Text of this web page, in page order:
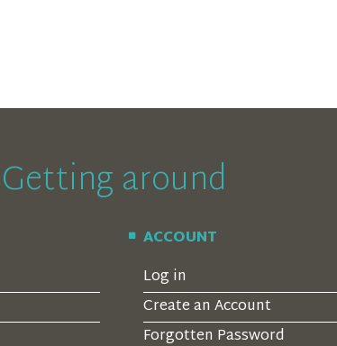
Getting around
ACCOUNT
Log in
Create an Account
Forgotten Password